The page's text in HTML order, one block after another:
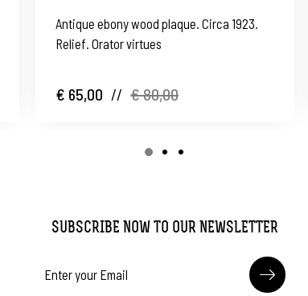
Antique ebony wood plaque. Circa 1923.
Relief. Orator virtues
€ 65,00 // € 80,00
SUBSCRIBE NOW TO OUR NEWSLETTER